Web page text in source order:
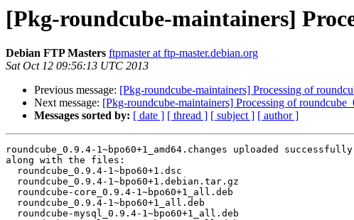
[Pkg-roundcube-maintainers]
Debian FTP Masters ftpmaster at ftp-master.debian.org
Sat Oct 12 09:56:13 UTC 2013
Previous message: [Pkg-roundcube-maintainers] Processing of
Next message: [Pkg-roundcube-maintainers] Processing of
Messages sorted by: [ date ] [ thread ] [ subject ] [ author ]
roundcube_0.9.4-1~bpo60+1_amd64.changes uploaded
along with the files: